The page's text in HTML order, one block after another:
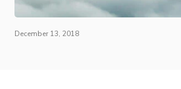
December 13, 2018